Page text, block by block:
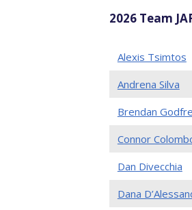
2026 Team
Alexis Tsimtos
Andrena Silva
Brendan
Connor
Dan Divecchia
Dana